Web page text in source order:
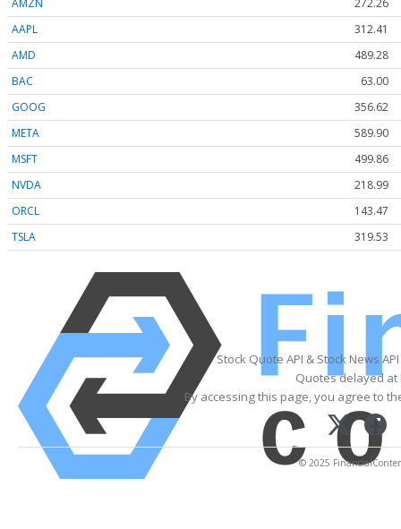
AMZN
272.26
AAPL
312.41
AMD
489.28
BAC
63.00
GOOG
356.62
META
589.90
MSFT
499.86
NVDA
218.99
ORCL
143.47
TSLA
319.53
Stock Quote API & Stock News
Quotes delayed at
By accessing this page, you agree to
© 2025